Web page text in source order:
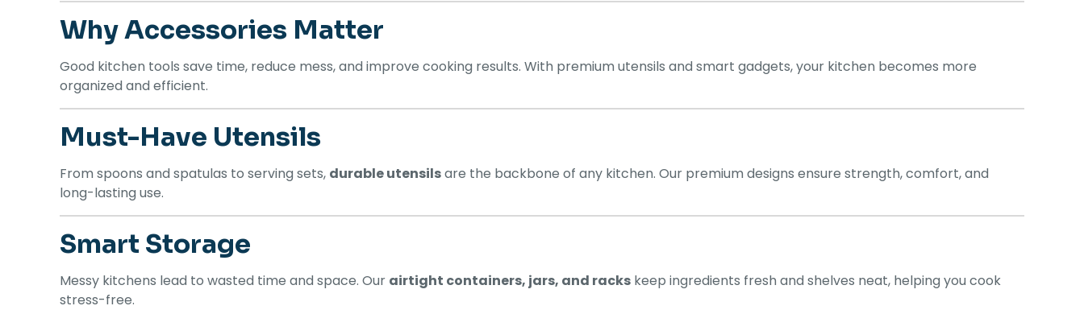
Why Accessories Matter
Good kitchen tools save time, reduce mess, and improve cooking results. With premium utensils and smart gadgets, your kitchen becomes more
organized and efficient.
Must-Have Utensils
From spoons and spatulas to serving sets, durable utensilsare the backbone of any kitchen. Our premium designs ensure strength, comfort, and
long-lasting use.
Smart Storage
Messy kitchens lead to wasted time and space. Our airtight containers, jars, and racks keep ingredients fresh and shelves neat, helping you cook
stress-free.